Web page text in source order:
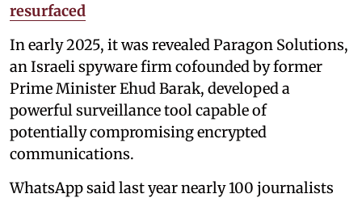
resurfaced
In early 2025, it was revealed Paragon Solutions,
an Israeli spyware firm cofounded by former
Prime Minister Ehud Barak, developed a
powerful surveillance tool capable of
potentially compromising encrypted
communications.
WhatsApp said last year nearly 100 journalists